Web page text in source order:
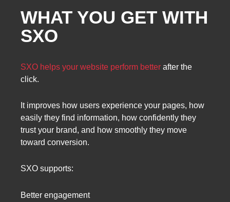
WHAT YOU GET WITH
SXO
SXO helps your website perform better after the
click.
It improves how users experience your pages, how
easily they find information, how confidently they
trust your brand, and how smoothly they move
toward conversion.
SXO supports:
Better engagement